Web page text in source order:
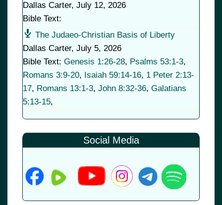
Dallas Carter, July 12, 2026
Bible Text:
The Judaeo-Christian Basis of Liberty
Dallas Carter, July 5, 2026
Bible Text: Genesis 1:26-28, Psalms 53:1-3,
Romans 3:9-20, Isaiah 59:14-16, 1 Peter 2:13-
17, Romans 13:1-3, John 8:32-36, Galatians
5:13-15,
Social Media